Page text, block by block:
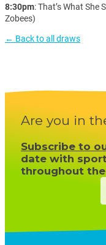
8:30pm: That’s What She
Zobees)
← Back to all draws
Are you in
Subscribe to
date with
throughout